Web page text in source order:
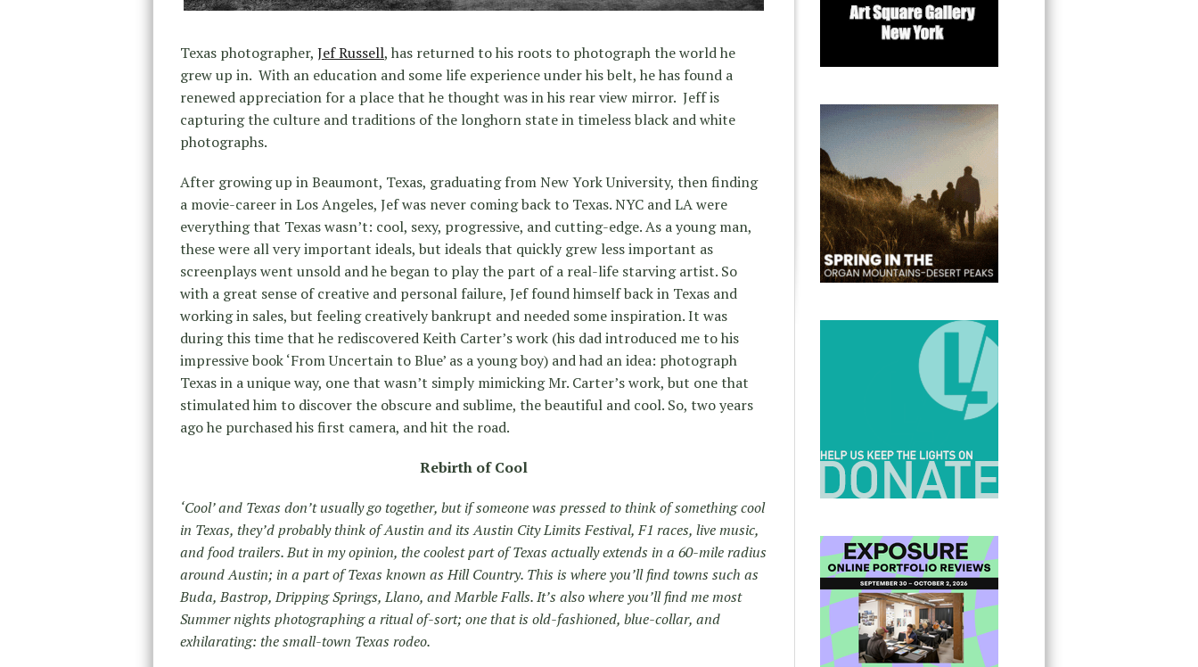
Texas photographer, Jef Russell, has returned to his roots to photograph the world he
grew up in. With an education and some life experience under his belt, he has found a
renewed appreciation for a place that he thought was in his rear view mirror. Jeff is
capturing the culture and traditions of the longhorn state in timeless black and white
photographs.
After growing up in Beaumont, Texas, graduating from New York University, then finding
a movie-career in Los Angeles, Jef was never coming back to Texas. NYC and LA were
everything that Texas wasn’t: cool, sexy, progressive, and cutting-edge. As a young man,
these were all very important ideals, but ideals that quickly grew less important as
screenplays went unsold and he began to play the part of a real-life starving artist. So
with a great sense of creative and personal failure, Jef found himself back in Texas and
working in sales, but feeling creatively bankrupt and needed some inspiration. It was
during this time that he rediscovered Keith Carter’s work (his dad introduced me to his
impressive book ‘From Uncertain to Blue’ as a young boy) and had an idea: photograph
Texas in a unique way, one that wasn’t simply mimicking Mr. Carter’s work, but one that
stimulated him to discover the obscure and sublime, the beautiful and cool. So, two years
ago he purchased his first camera, and hit the road.
Rebirth of Cool
‘Cool’ and Texas don’t usually go together, but if someone was pressed to think of something cool
in Texas, they’d probably think of Austin and its Austin City Limits Festival, F1 races, live music,
and food trailers. But in my opinion, the coolest part of Texas actually extends in a 60-mile radius
around Austin; in a part of Texas known as Hill Country. This is where you’ll find towns such as
Buda, Bastrop, Dripping Springs, Llano, and Marble Falls. It’s also where you’ll find me most
Summer nights photographing a ritual of-sort; one that is old-fashioned, blue-collar, and
exhilarating: the small-town Texas rodeo.